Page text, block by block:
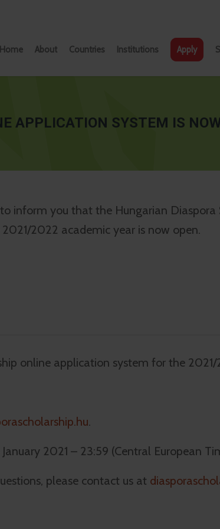
Home About Countries Institutions Apply
APPLICATION SYSTEM IS
inform you that the Hungarian
2022 academic year is now open.
online application system for the
.
2021 – 23:59 (Central European
please contact us at